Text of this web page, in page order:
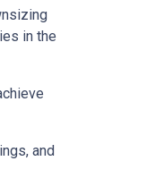
in the
and